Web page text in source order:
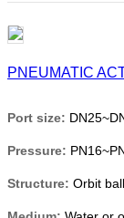
PNEUMATIC
Port size:
Pressure:
Structure: Orbit ball